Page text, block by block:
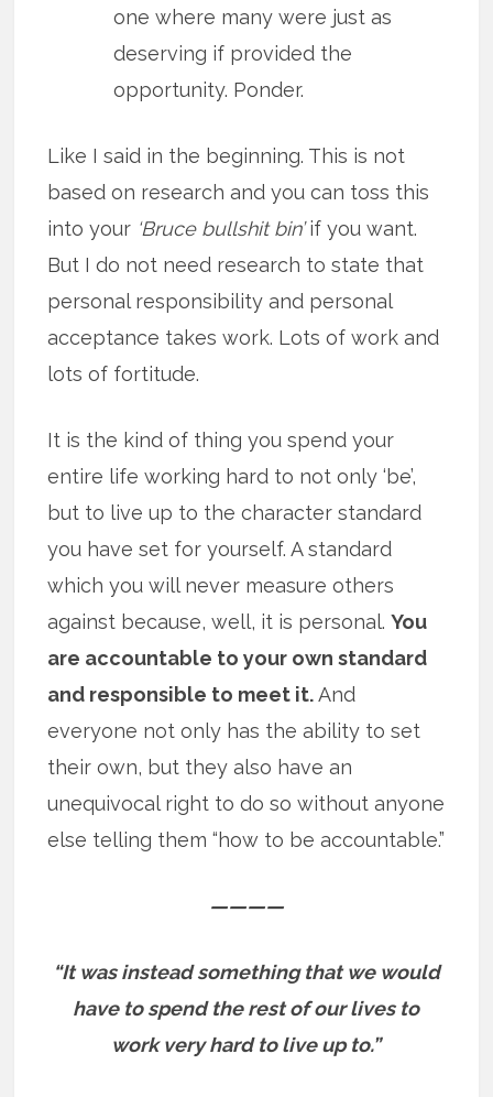
one where many were just as
deserving if provided the
opportunity. Ponder.
Like I said in the beginning. This is not
based on research and you can toss this
into your ‘Bruce bullshit bin’if you want.
But I do not need research to state that
personal responsibility and personal
acceptance takes work. Lots of work and
lots of fortitude.
It is the kind of thing you spend your
entire life working hard to not only ‘be’,
but to live up to the character standard
you have set for yourself. A standard
which you will never measure others
against because, well, it is personal.You
are accountable to your own standard
and responsible to meet it.And
everyone not only has the ability to set
their own, but they also have an
unequivocal right to do so without anyone
else telling them “how to be accountable.”
————
“It was instead something that we would
have to spend the rest of our lives to
work very hard to live up to.”